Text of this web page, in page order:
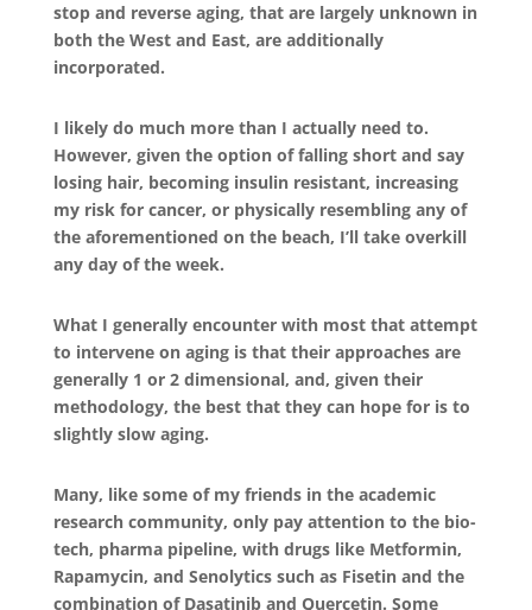
stop and reverse aging, that are largely unknown in
both the West and East, are additionally
incorporated.
I likely do much more than I actually need to.
However, given the option of falling short and say
losing hair, becoming insulin resistant, increasing
my risk for cancer, or physically resembling any of
the aforementioned on the beach, I’ll take overkill
any day of the week.
What I generally encounter with most that attempt
to intervene on aging is that their approaches are
generally 1 or 2 dimensional, and, given their
methodology, the best that they can hope for is to
slightly slow aging.
Many, like some of my friends in the academic
research community, only pay attention to the bio-
tech, pharma pipeline, with drugs like Metformin,
Rapamycin, and Senolytics such as Fisetin and the
combination of Dasatinib and Quercetin. Some